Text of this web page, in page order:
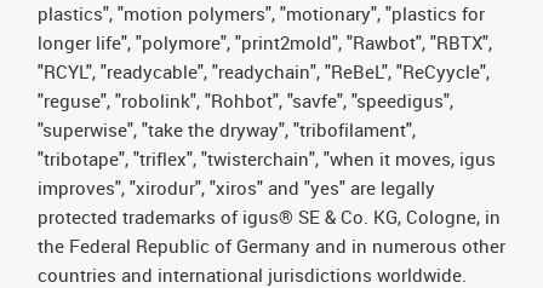
plastics", "motion polymers", "motionary", "plastics for
longer life", "polymore", "print2mold", "Rawbot", "RBTX",
"RCYL", "readycable", "readychain", "ReBeL", "ReCyycle",
"reguse", "robolink", "Rohbot", "savfe", "speedigus",
"superwise", "take the dryway", "tribofilament",
"tribotape", "triflex", "twisterchain", "when it moves, igus
improves", "xirodur", "xiros" and "yes" are legally
protected trademarks of igus® SE & Co. KG, Cologne, in
the Federal Republic of Germany and in numerous other
countries and international jurisdictions worldwide.